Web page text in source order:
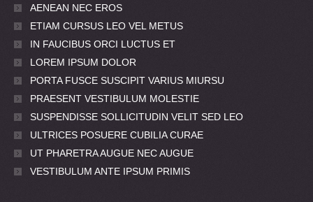
AENEAN NEC EROS
ETIAM CURSUS LEO VEL METUS
IN FAUCIBUS ORCI LUCTUS ET
LOREM IPSUM DOLOR
PORTA FUSCE SUSCIPIT VARIUS MIURSU
PRAESENT VESTIBULUM MOLESTIE
SUSPENDISSE SOLLICITUDIN VELIT SED LEO
ULTRICES POSUERE CUBILIA CURAE
UT PHARETRA AUGUE NEC AUGUE
VESTIBULUM ANTE IPSUM PRIMIS